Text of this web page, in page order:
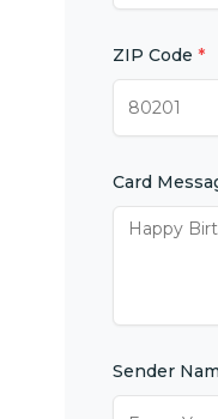
ZIP Code *
Card
Sender